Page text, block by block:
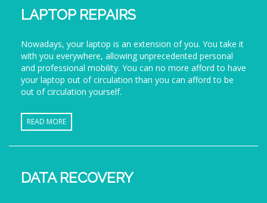
LAPTOP REPAIRS
Nowadays, your laptop is an extension of you. You take it
with you everywhere, allowing unprecedented personal
and professional mobility. You can no more afford to have
your laptop out of circulation than you can afford to be
out of circulation yourself.
READ MORE
DATA RECOVERY